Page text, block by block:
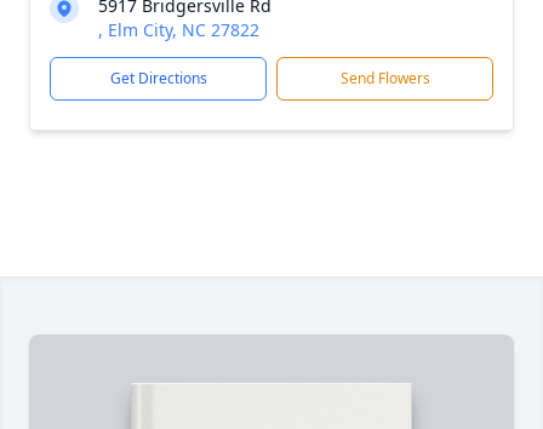
5917 Bridgersville Rd
, Elm City, NC 27822
Get Directions Send Flowers